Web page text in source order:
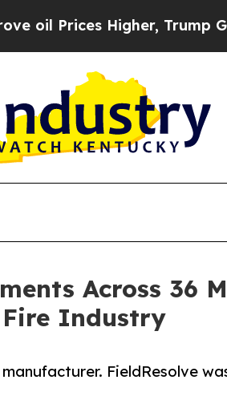
Higher, Trump Gave
Across 36
Industry
FieldResolve